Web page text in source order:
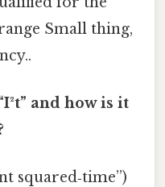
Small thing,
and how is it
squared‑time”)